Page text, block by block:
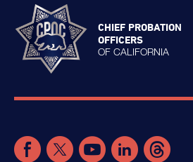
CHIEF PROBATION
OFFICERS
OF CALIFORNIA